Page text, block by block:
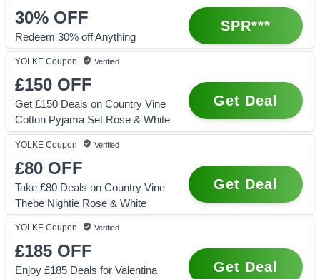
30% OFF
Redeem 30% off Anything
SPR***
YOLKE Coupon Verified
£150 OFF
Get £150 Deals on Country Vine
Cotton Pyjama Set Rose & White
Get Deal
YOLKE Coupon Verified
£80 OFF
Take £80 Deals on Country Vine
Thebe Nightie Rose & White
Get Deal
YOLKE Coupon Verified
£185 OFF
Enjoy £185 Deals for Valentina
Get Deal